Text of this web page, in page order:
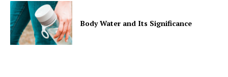
Body Water and Its Significance